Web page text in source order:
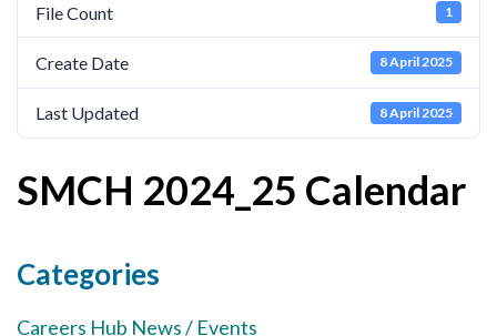
Cornerstone Employers
Employer Standards
Volunteering Opportunities
Schools & Colleges
Gatsby Benchmarks
Senior Leaders/Governors
File Count 1
Create Date 8 April 2025
Last Updated 8 April 2025
SMCH 2024_25 Calendar
Categories
Careers Hub News / Events